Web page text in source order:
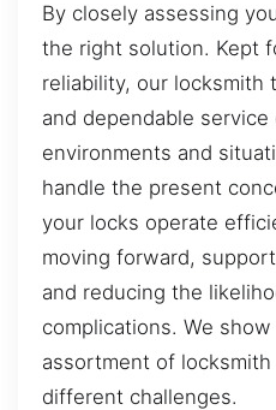
By closely assessing
the right solution. Kept
reliability, our locksmith
and dependable service
environments and
handle the present
your locks operate
moving forward,
and reducing the
complications. We
assortment of
different challenges.